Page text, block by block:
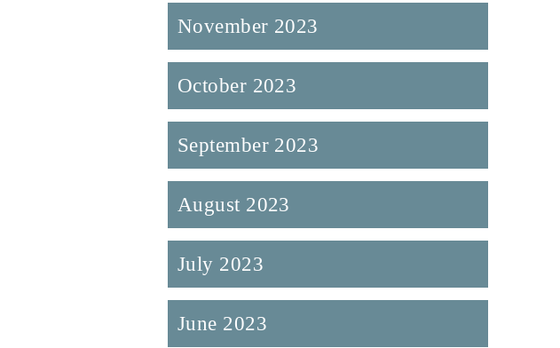
November 2023
October 2023
September 2023
August 2023
July 2023
June 2023